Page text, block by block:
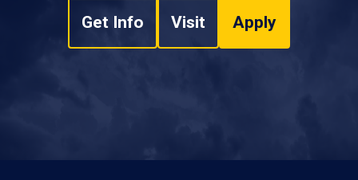
Get Info Visit Apply